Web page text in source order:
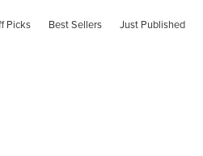
Picks Best Sellers Just Published